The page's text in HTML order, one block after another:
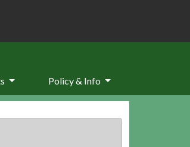
Policy & Info